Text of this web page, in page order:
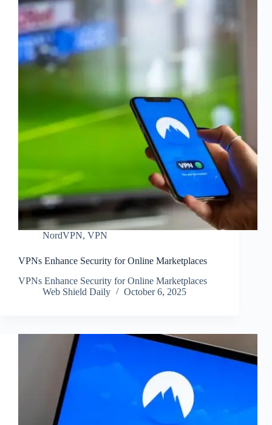
NordVPN, VPN
VPNs Enhance Security for Online Marketplaces
VPNs Enhance Security for Online Marketplaces
Web Shield Daily
October 6, 2025